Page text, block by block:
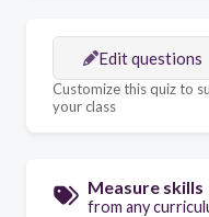
Edit questions
Customize this quiz to
your class
Measure skills
from any